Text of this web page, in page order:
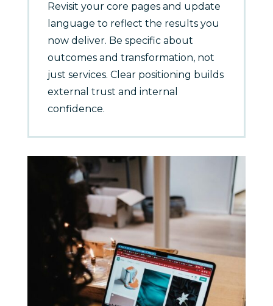
Revisit your core pages and update
language to reflect the results you
now deliver. Be specific about
outcomes and transformation, not
just services. Clear positioning builds
external trust and internal
confidence.